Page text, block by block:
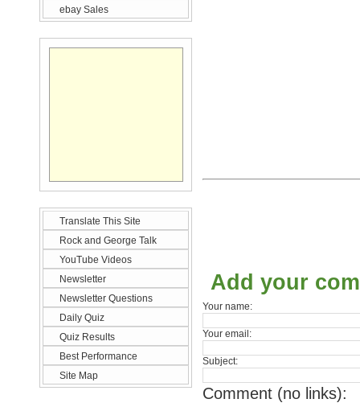
ebay Sales
Translate This Site
Rock and George Talk
YouTube Videos
Newsletter
Newsletter Questions
Daily Quiz
Quiz Results
Best Performance
Site Map
Add your
Your name:
Your email:
Subject:
Comment (no links):